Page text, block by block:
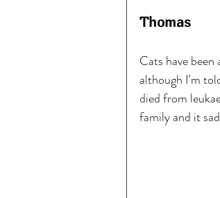
Thomas
Cats have
although I'm
died from
family and it